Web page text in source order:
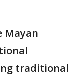
Mayan
traditional